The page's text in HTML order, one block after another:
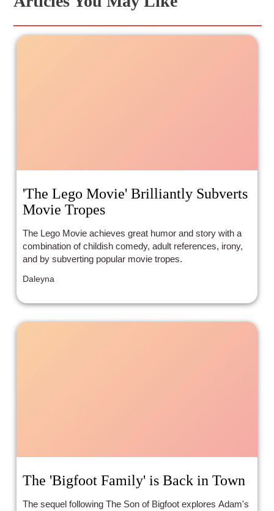
'The Lego Movie' Brilliantly Subverts
Movie Tropes
The Lego Movie achieves great humor and story with a
combination of childish comedy, adult references, irony,
and by subverting popular movie tropes.
Daleyna
The 'Bigfoot Family' is Back in Town
The sequel following The Son of Bigfoot explores Adam's